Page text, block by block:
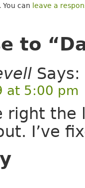
You can leave a
to
Says:
at 5:00 pm
right
I’ve